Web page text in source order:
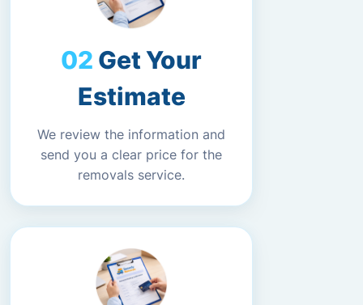
Get Your
Estimate
We review the information and
send you a clear price for the
removals service.